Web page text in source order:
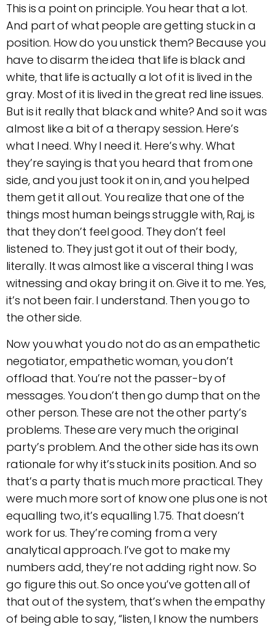
This is a point on principle. You hear that a lot.
And part of what people are getting stuck in a
position. How do you unstick them? Because you
have to disarm the idea that life is black and
white, that life is actually a lot of it is lived in the
gray. Most of it is lived in the great red line issues.
But is it really that black and white? And so it was
almost like a bit of a therapy session. Here’s
what I need. Why I need it. Here’s why. What
they’re saying is that you heard that from one
side, and you just took it on in, and you helped
them get it all out. You realize that one of the
things most human beings struggle with, Raj, is
that they don’t feel good. They don’t feel
listened to. They just got it out of their body,
literally. It was almost like a visceral thing I was
witnessing and okay bring it on. Give it to me. Yes,
it’s not been fair. I understand. Then you go to
the other side.
Now you what you do not do as an empathetic
negotiator, empathetic woman, you don’t
offload that. You’re not the passer-by of
messages. You don’t then go dump that on the
other person. These are not the other party’s
problems. These are very much the original
party’s problem. And the other side has its own
rationale for why it’s stuck in its position. And so
that’s a party that is much more practical. They
were much more sort of know one plus one is not
equalling two, it’s equalling 1.75. That doesn’t
work for us. They’re coming from a very
analytical approach. I’ve got to make my
numbers add, they’re not adding right now. So
go figure this out. So once you’ve gotten all of
that out of the system, that’s when the empathy
of being able to say, “listen, I know the numbers